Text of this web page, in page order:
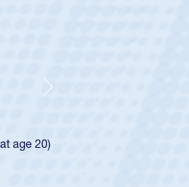
for the USA
moved up to the
Club
Catholic.